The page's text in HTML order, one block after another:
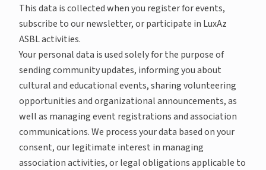
This data is collected when you register for events,
subscribe to our newsletter, or participate in LuxAz
ASBL activities.
Your personal data is used solely for the purpose of
sending community updates, informing you about
cultural and educational events, sharing volunteering
opportunities and organizational announcements, as
well as managing event registrations and association
communications. We process your data based on your
consent, our legitimate interest in managing
association activities, or legal obligations applicable to